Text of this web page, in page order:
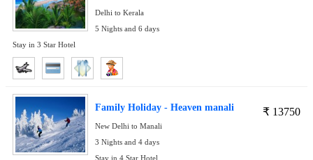
Delhi to Kerala
5 Nights and 6 days
Stay in 3 Star Hotel
₹ 13750
Family Holiday - Heaven manali
New Delhi to Manali
3 Nights and 4 days
Stay in 4 Star Hotel